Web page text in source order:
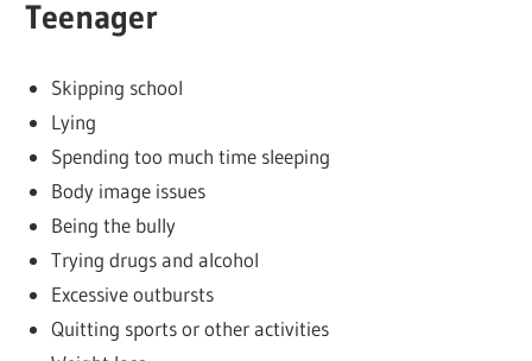
Teenager
Skipping school
Lying
Spending too much time sleeping
Body image issues
Being the bully
Trying drugs and alcohol
Excessive outbursts
Quitting sports or other activities